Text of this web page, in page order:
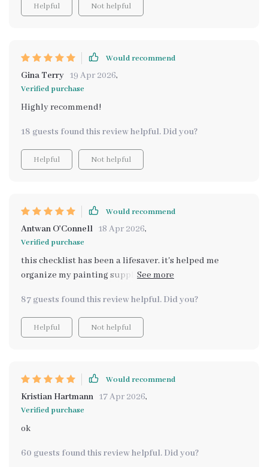
Helpful Not helpful
Would recommend
Gina Terry 19 Apr 2026,
Verified purchase
Highly recommend!
18 guests found this review helpful. Did you?
Helpful Not helpful
Would recommend
Antwan O'Connell 18 Apr 2026,
Verified purchase
this checklist has been a lifesaver. it's helped me
organize my painting supplies so i can focus on
87 guests found this review helpful. Did you?
Helpful Not helpful
Would recommend
Kristian Hartmann 17 Apr 2026,
Verified purchase
ok
60 guests found this review helpful. Did you?